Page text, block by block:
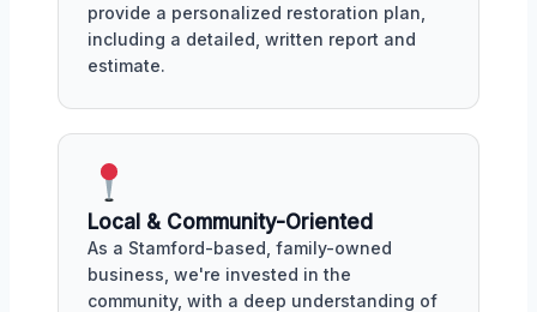
provide a personalized restoration plan,
including a detailed, written report and
estimate.
Local & Community-Oriented
As a Stamford-based, family-owned
business, we're invested in the
community, with a deep understanding of